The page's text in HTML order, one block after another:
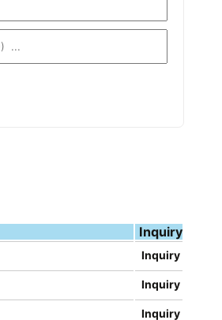
Inquiry
Inquiry
Inquiry
Inquiry